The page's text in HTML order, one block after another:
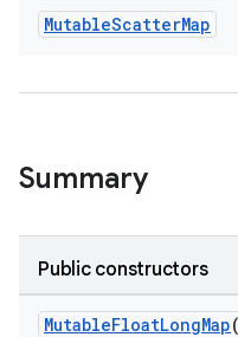
MutableScatterMap
Summary
Public constructors
MutableFloatLongMap